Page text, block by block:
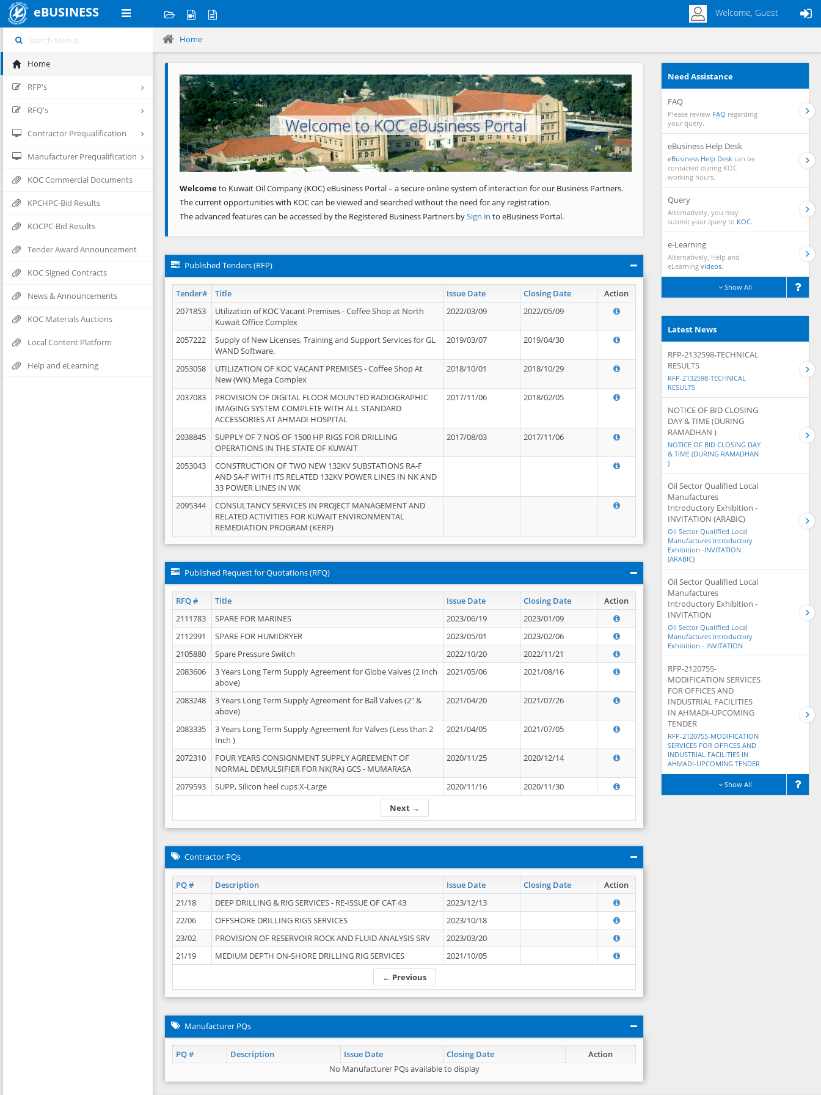
eBUSINESS Welcome, Guest
Home
RFP's
RFQ's
Contractor Prequalification
Manufacturer Prequalification
KOC Commercial Documents
KPCHPC-Bid Results
KOCPC-Bid Results
Tender Award Announcement
KOC Signed Contracts
News & Announcements
KOC Materials Auctions
Local Content Platform
Help and eLearning
Home
Welcome to KOC eBusiness Portal
Previous Next
Welcometo Kuwait Oil Company (KOC) eBusiness Portal – a secure online system of interaction for our Business Partners.
The current opportunities with KOC can be viewed and searched without the need for any registration.
The advanced features can be accessed by the Registered Business Partners bySign in to eBusiness Portal.
Published Tenders (RFP)
Tender# Title Issue Date Closing Date
Action
2071853
Utilization of KOC Vacant Premises - Coffee Shop at North
Kuwait Office Complex
2022/03/09 2022/05/09
2057222
Supply of New Licenses, Training and Support Services for GL
WAND Software.
2019/03/07 2019/04/30
2053058
UTILIZATION OF KOC VACANT PREMISES - Coffee Shop At
New (WK) Mega Complex
2018/10/01 2018/10/29
2037083
PROVISION OF DIGITAL FLOOR MOUNTED RADIOGRAPHIC
IMAGING SYSTEM COMPLETE WITH ALL STANDARD
ACCESSORIES AT AHMADI HOSPITAL
2017/11/06 2018/02/05
2038845
SUPPLY OF 7 NOS OF 1500 HP RIGS FOR DRILLING
OPERATIONS IN THE STATE OF KUWAIT
2017/08/03 2017/11/06
2053043
CONSTRUCTION OF TWO NEW 132KV SUBSTATIONS RA-F
AND SA-F WITH ITS RELATED 132KV POWER LINES IN NK AND
33 POWER LINES IN WK
2095344
CONSULTANCY SERVICES IN PROJECT MANAGEMENT AND
RELATED ACTIVITIES FOR KUWAIT ENVIRONMENTAL
REMEDIATION PROGRAM (KERP)
Published Request for Quotations (RFQ)
RFQ # Title Issue Date Closing Date Action
Next →
2111783 SPARE FOR MARINES 2023/06/19
2023/01/09
2112991
SPARE FOR HUMIDRYER 2023/05/01
2023/02/06
2105880
Spare Pressure Switch 2022/10/20
2022/11/21
2083606
3 Years Long Term Supply Agreement for Globe Valves (2 Inch
above)
2021/05/06 2021/08/16
2083248
3 Years Long Term Supply Agreement for Ball Valves (2" &
above)
2021/04/20 2021/07/26
2083335
3 Years Long Term Supply Agreement for Valves (Less than 2
Inch )
2021/04/05 2021/07/05
2072310
FOUR YEARS CONSIGNMENT SUPPLY AGREEMENT OF
NORMAL DEMULSIFIER FOR NK(RA) GCS - MUMARASA
2020/11/25 2020/12/14
2079593 SUPP, Silicon heel cups X-Large 2020/11/16 2020/11/30
Contractor PQs
PQ # Description Issue Date Closing Date Action
← Previous
21/18 DEEP DRILLING & RIG SERVICES - RE-ISSUE OF CAT 43
2023/12/13
22/06
OFFSHORE DRILLING RIGS SERVICES
2023/10/18
23/02
PROVISION OF RESERVOIR ROCK AND FLUID ANALYSIS SRV
2023/03/20
21/19
MEDIUM DEPTH ON-SHORE DRILLING RIG SERVICES 2021/10/05
Manufacturer PQs
PQ # Description Issue Date Closing Date
Action
No Manufacturer PQs available to display
Need Assistance
FAQ
Please review FAQ regarding
your query.
eBusiness Help Desk
eBusiness Help Desk can be
contacted during KOC
working hours.
Query
Alternatively, you may
submit your query to KOC.
e-Learning
Alternatively, Help and
eLearning videos.
Show All
Latest News
RFP-2132598-TECHNICAL
RESULTS
RFP-2132598-TECHNICAL
RESULTS
NOTICE OF BID CLOSING
DAY & TIME (DURING
RAMADHAN )
NOTICE OF BID CLOSING DAY
& TIME (DURING RAMADHAN
)
Oil Sector Qualified Local
Manufactures
Introductory Exhibition -
INVITATION (ARABIC)
Oil Sector Qualified Local
Manufactures Introductory
Exhibition -INVITATION
(ARABIC)
Oil Sector Qualified Local
Manufactures
Introductory Exhibition -
INVITATION
Oil Sector Qualified Local
Manufactures Introductory
Exhibition - INVITATION
RFP-2120755-
MODIFICATION SERVICES
FOR OFFICES AND
INDUSTRIAL FACILITIES
IN AHMADI-UPCOMING
TENDER
RFP-2120755-MODIFICATION
SERVICES FOR OFFICES AND
INDUSTRIAL FACILITIES IN
AHMADI-UPCOMING TENDER
Show All